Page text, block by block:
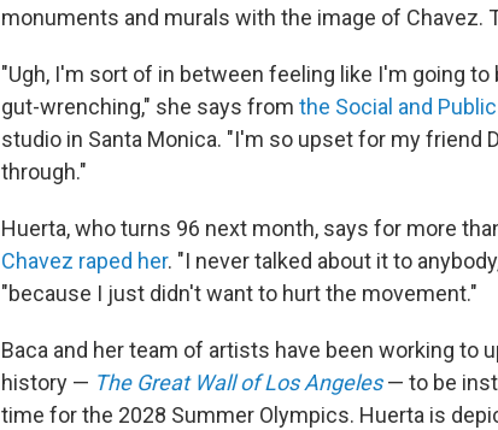
monuments and murals with the image of Chavez.
"Ugh, I'm sort of in between feeling like I'm going
gut-wrenching," she says from the Social and
studio in Santa Monica. "I'm so upset for my friend
through."
Huerta, who turns 96 next month, says for more
Chavez raped her. "I never talked about it to
"because I just didn't want to hurt the movement."
Baca and her team of artists have been working to
history — The Great Wall of Los Angeles— to be
time for the 2028 Summer Olympics. Huerta is